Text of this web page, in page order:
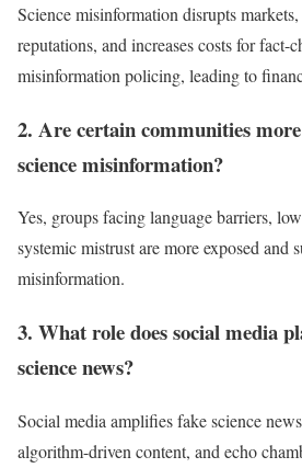
Science misinformation disrupts markets,
reputations, and increases costs for fact-
misinformation policing, leading to
2. Are certain communities
science misinformation?
Yes, groups facing language barriers,
systemic mistrust are more exposed and
misinformation.​
3. What role does social media
science news?
Social media amplifies fake science
algorithm-driven content, and echo